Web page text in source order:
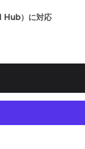
）に対応